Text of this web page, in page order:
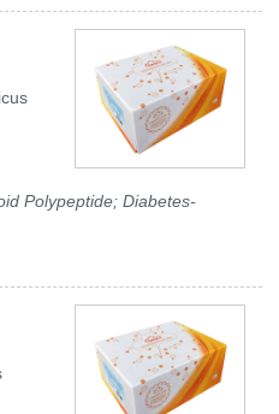
Polypeptide; Diabetes-